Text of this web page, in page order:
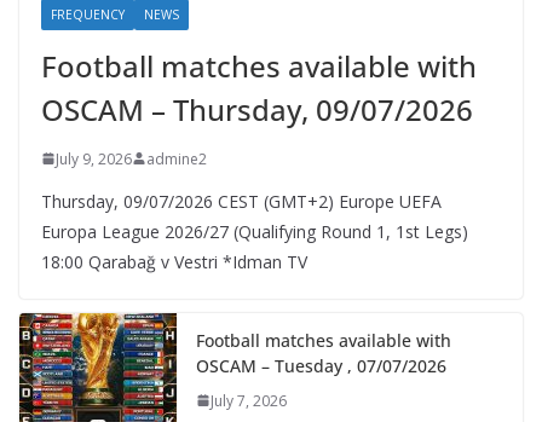
FREQUENCY NEWS
Football matches available with
OSCAM – Thursday, 09/07/2026
July 9, 2026 admine2
Thursday, 09/07/2026 CEST (GMT+2)​ Europe UEFA
Europa League 2026/27 (Qualifying Round 1, 1st Legs)
18:00 Qarabağ v Vestri *Idman TV
Football matches available with
OSCAM – Tuesday , 07/07/2026
July 7, 2026